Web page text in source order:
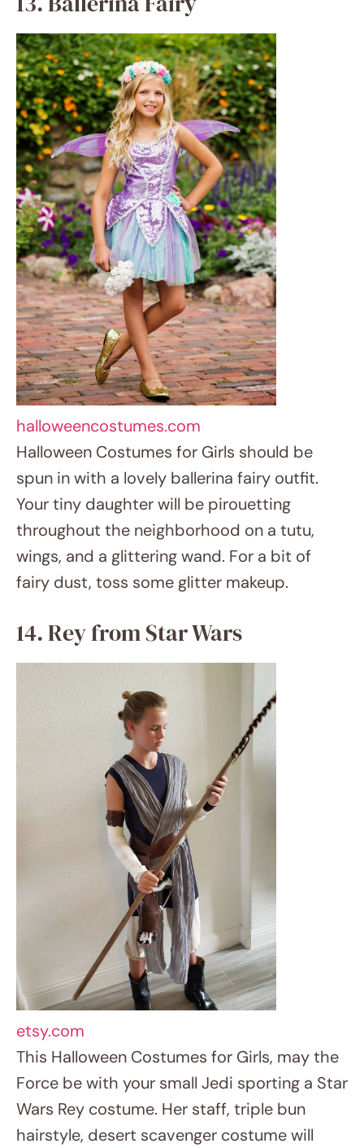
halloweencostumes.com
Halloween Costumes for Girls should be
spun in with a lovely ballerina fairy outfit.
Your tiny daughter will be pirouetting
throughout the neighborhood on a tutu,
wings, and a glittering wand. For a bit of
fairy dust, toss some glitter makeup.
14. Rey from Star Wars
etsy.com
This Halloween Costumes for Girls, may the
Force be with your small Jedi sporting a Star
Wars Rey costume. Her staff, triple bun
hairstyle, desert scavenger costume will
carry her to a galaxy far, far away. Ideal for
aficionados of the epic space adventure.
15. Rainbow Unicorn